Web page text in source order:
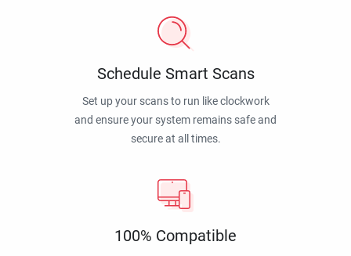
Schedule Smart Scans
Set up your scans to run like clockwork
and ensure your system remains safe and
secure at all times.
100% Compatible